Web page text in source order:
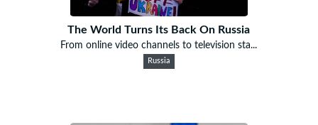
The World Turns Its Back On Russia
From online video channels to television sta...
Russia